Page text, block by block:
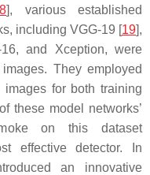
], various established
including VGG-19 [19],
and Xception, were
They employed
for both training
these model networks’
on this dataset
effective detector. In
an innovative